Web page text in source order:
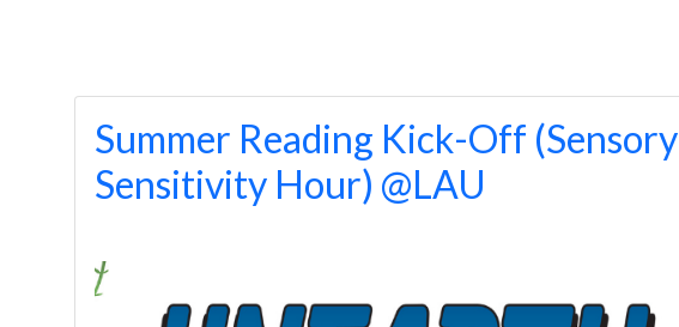
Summer Reading Kick-Off (Sensory
Sensitivity Hour) @LAU